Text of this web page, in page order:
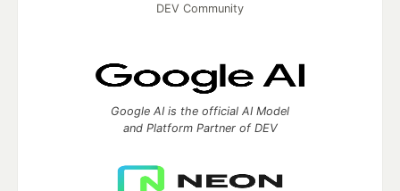
DEV Community
Google AI is the official AI Model
and Platform Partner of DEV